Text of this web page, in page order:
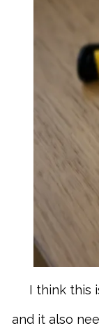
I think this
and it also